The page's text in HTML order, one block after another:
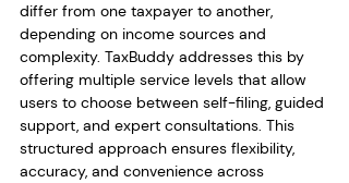
differ from one taxpayer to another,
depending on income sources and
complexity. TaxBuddy addresses this by
offering multiple service levels that allow
users to choose between self-filing, guided
support, and expert consultations. This
structured approach ensures flexibility,
accuracy, and convenience across